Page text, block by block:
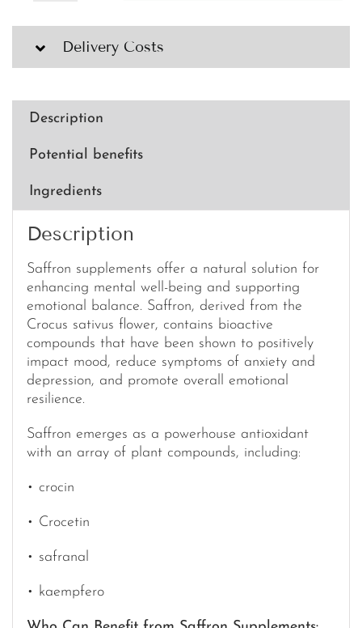
Saffron
capsules)
quantity
Delivery Costs
Description
Potential benefits
Ingredients
Description
Saffron supplements offer a natural solution for
enhancing mental well-being and supporting
emotional balance. Saffron, derived from the
Crocus sativus flower, contains bioactive
compounds that have been shown to positively
impact mood, reduce symptoms of anxiety and
depression, and promote overall emotional
resilience.
Saffron emerges as a powerhouse antioxidant
with an array of plant compounds, including:
• crocin
• Crocetin
• safranal
• kaempfero